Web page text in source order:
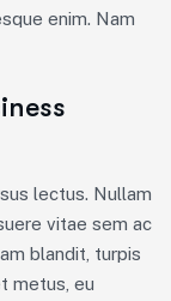
enim. Nam
lectus. Nullam
vitae sem ac
blandit, turpis
metus, eu